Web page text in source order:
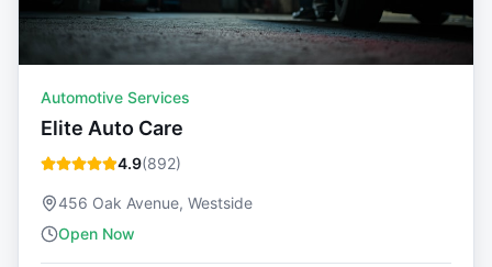
Automotive Services
Elite Auto Care
4.9(892)
456 Oak Avenue, Westside
Open Now